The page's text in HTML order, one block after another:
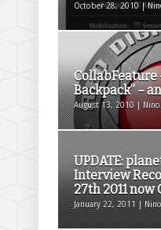
October 28, 2010 |
CollabFeature
Backpack” –
August 13, 2010 |
UPDATE:
Interview
27th 2011 now
January 22, 2011 |